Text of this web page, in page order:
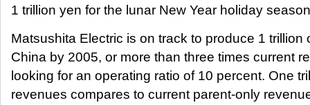
1 trillion yen for the lunar New Year holiday
Matsushita Electric is on track to produce 1 trillion
China by 2005, or more than three times current
looking for an operating ratio of 10 percent. One
revenues compares to current parent-only